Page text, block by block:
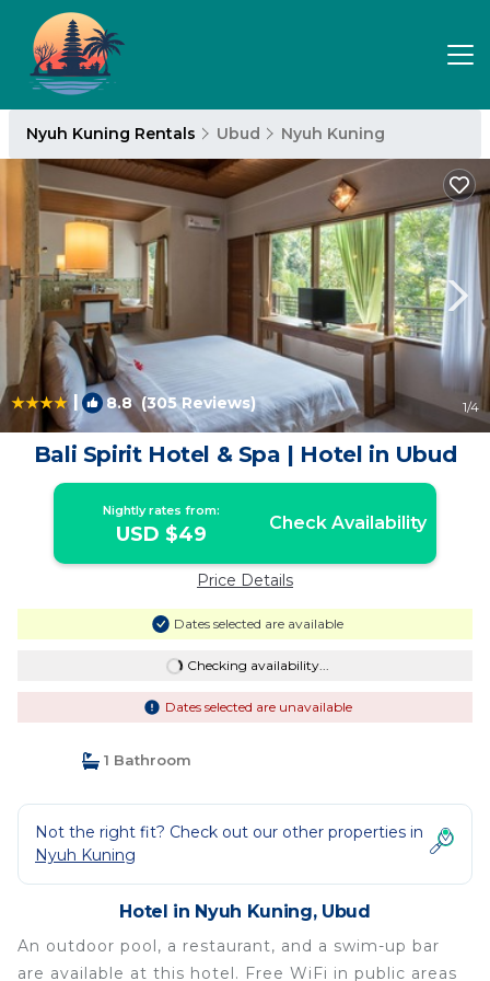
Nyuh Kuning Rentals Ubud Nyuh Kuning
| 8.8(305 Reviews) 1/4
Bali Spirit Hotel & Spa | Hotel in Ubud
Nightly rates from:
USD $49 Check Availability
Price Details
Dates selected are available
Checking availability...
Dates selected are unavailable
1 Bathroom
Not the right fit? Check out our other properties in
Nyuh Kuning
Hotel in Nyuh Kuning, Ubud
An outdoor pool, a restaurant, and a swim-up bar
are available at this hotel. Free WiFi in public areas